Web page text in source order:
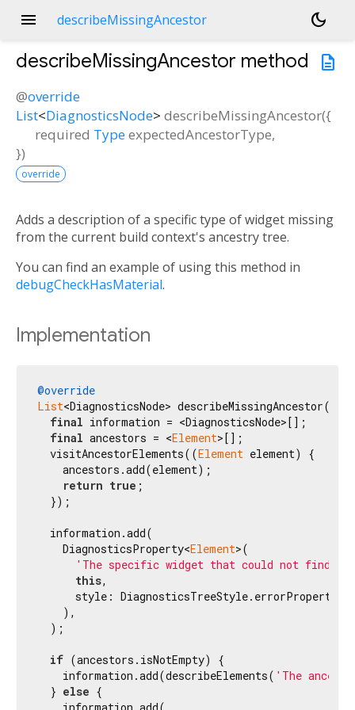
menu describeMissingAncestor
dark_mode
description
describeMissingAncestor method
@override
List<DiagnosticsNode> describeMissingAncestor({
required TypeexpectedAncestorType,
})
override
Adds a description of a specific type of widget missing
from the current build context's ancestry tree.
You can find an example of using this method in
debugCheckHasMaterial.
Implementation
@override
List<DiagnosticsNode> describeMissingAncestor({
final information = <DiagnosticsNode>[];
final ancestors = <Element>[];
  visitAncestorElements((
Element element) {
    ancestors.add(element);
return true ;
  });
  information.add(
    DiagnosticsProperty<
Element>(
'The specific widget that could not find a
this,
      style: DiagnosticsTreeStyle.errorProperty,
    ),
  );
if (ancestors.isNotEmpty) {
    information.add(describeElements(
'The
  }
else {